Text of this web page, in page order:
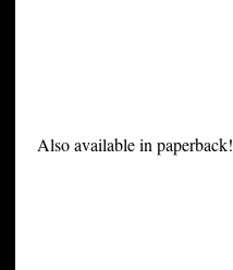
Also available in paperback!